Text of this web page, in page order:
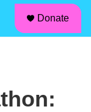
Donate